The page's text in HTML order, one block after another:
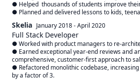
● Helped  thousands of students improve
● Planned and delivered lessons to kids,
Skelia January 2018-April 2020
Full Stack Developer
● Worked with product managers to re-
● Earned exceptional year-end reviews and
comprehensive, customer-first approach to
● Refactored monolithic codebase,
by a factor of 3.